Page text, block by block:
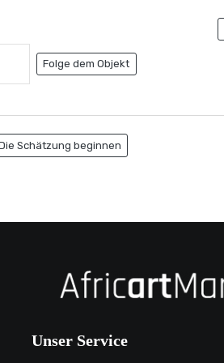
Folge dem Objekt
Schätzung beginnen
Unser Service